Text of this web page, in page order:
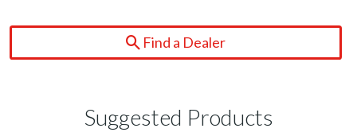
Find a Dealer
Suggested Products